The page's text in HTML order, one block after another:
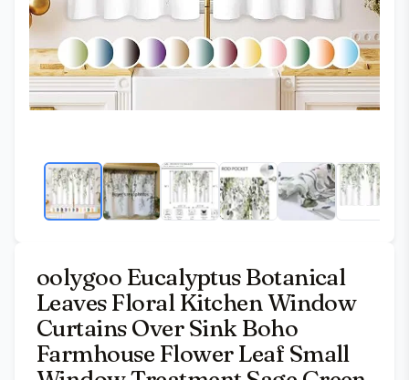
oolygoo Eucalyptus Botanical
Leaves Floral Kitchen Window
Curtains Over Sink Boho
Farmhouse Flower Leaf Small